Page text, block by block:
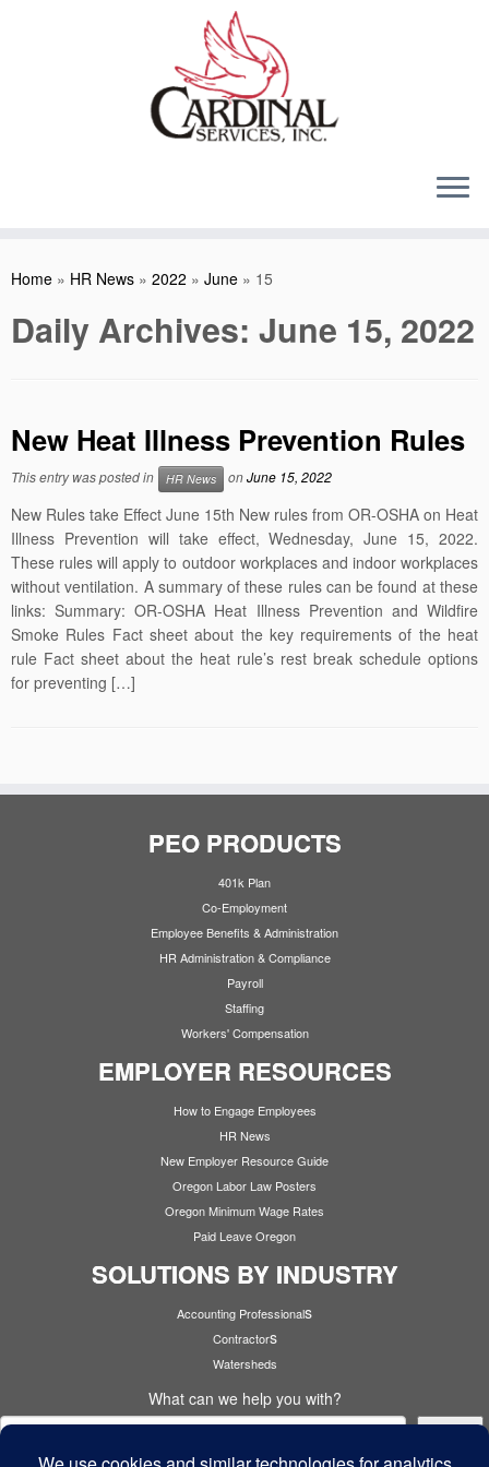
Home » HR News » 2022 » June » 15
Daily Archives: June 15, 2022
New Heat Illness Prevention Rules
This entry was posted in HR News onJune 15, 2022
New Rules take Effect June 15th New rules from OR-OSHA on Heat
Illness Prevention will take effect, Wednesday, June 15, 2022.
These rules will apply to outdoor workplaces and indoor workplaces
without ventilation. A summary of these rules can be found at these
links: Summary: OR-OSHA Heat Illness Prevention and Wildfire
Smoke Rules Fact sheet about the key requirements of the heat
rule Fact sheet about the heat rule’s rest break schedule options
for preventing […]
PEO PRODUCTS
401k Plan
Co-Employment
Employee Benefits & Administration
HR Administration & Compliance
Payroll
Staffing
Workers' Compensation
EMPLOYER RESOURCES
How to Engage Employees
HR News
New Employer Resource Guide
Oregon Labor Law Posters
Oregon Minimum Wage Rates
Paid Leave Oregon
SOLUTIONS BY INDUSTRY
Accounting Professionals
Contractors
Watersheds
What can we help you with?